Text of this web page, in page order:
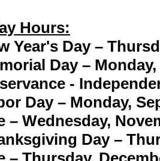
Hours:
Year's Day –
Day – Monday,
-
Day – Monday,
– Wednesday,
Day –